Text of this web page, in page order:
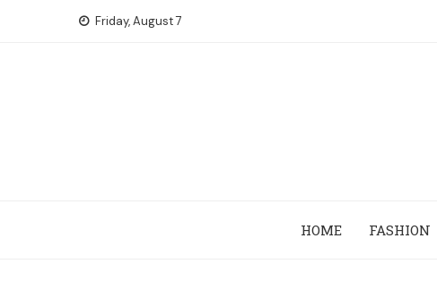
Friday, August 7
HOME FASHION